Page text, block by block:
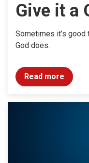
Give it a
Sometimes it’s
God does.
Read more